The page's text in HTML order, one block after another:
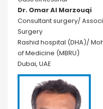
Dr. Omar Al Marzouqi
Consultant surgery/
Surgery
Rashid hospital (DHA)/
of Medicine (MBRU)
Dubai, UAE